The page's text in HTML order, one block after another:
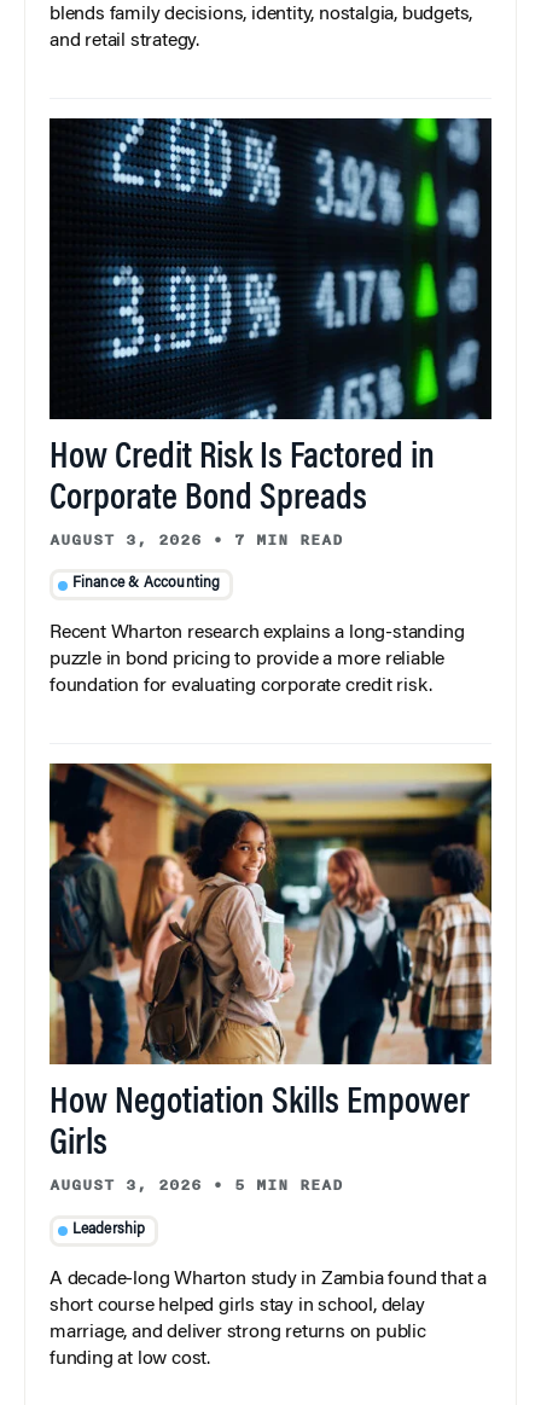
blends family decisions, identity, nostalgia, budgets,
and retail strategy.
How Credit Risk Is Factored in
Corporate Bond Spreads
AUGUST 3, 2026 • 7 MIN READ
Finance & Accounting
Recent Wharton research explains a long-standing
puzzle in bond pricing to provide a more reliable
foundation for evaluating corporate credit risk.
How Negotiation Skills Empower
Girls
AUGUST 3, 2026 • 5 MIN READ
Leadership
A decade-long Wharton study in Zambia found that a
short course helped girls stay in school, delay
marriage, and deliver strong returns on public
funding at low cost.